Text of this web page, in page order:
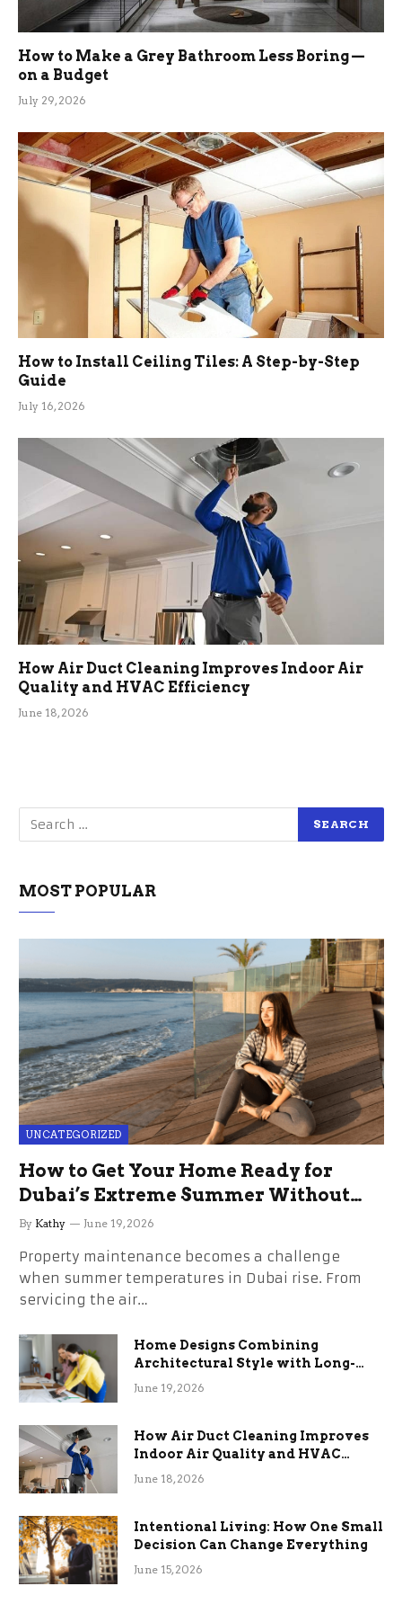
How to Make a Grey Bathroom Less Boring —
on a Budget
July 29, 2026
How to Install Ceiling Tiles: A Step-by-Step
Guide
July 16, 2026
How Air Duct Cleaning Improves Indoor Air
Quality and HVAC Efficiency
June 18, 2026
MOST POPULAR
UNCATEGORIZED
How to Get Your Home Ready for
Dubai’s Extreme Summer Without
the Stress
By Kathy June 19, 2026
Property maintenance becomes a challenge
when summer temperatures in Dubai rise. From
servicing the air…
Home Designs Combining
Architectural Style with Long-
Term Functional Benefits
June 19, 2026
How Air Duct Cleaning Improves
Indoor Air Quality and HVAC
Efficiency
June 18, 2026
Intentional Living: How One Small
Decision Can Change Everything
June 15, 2026